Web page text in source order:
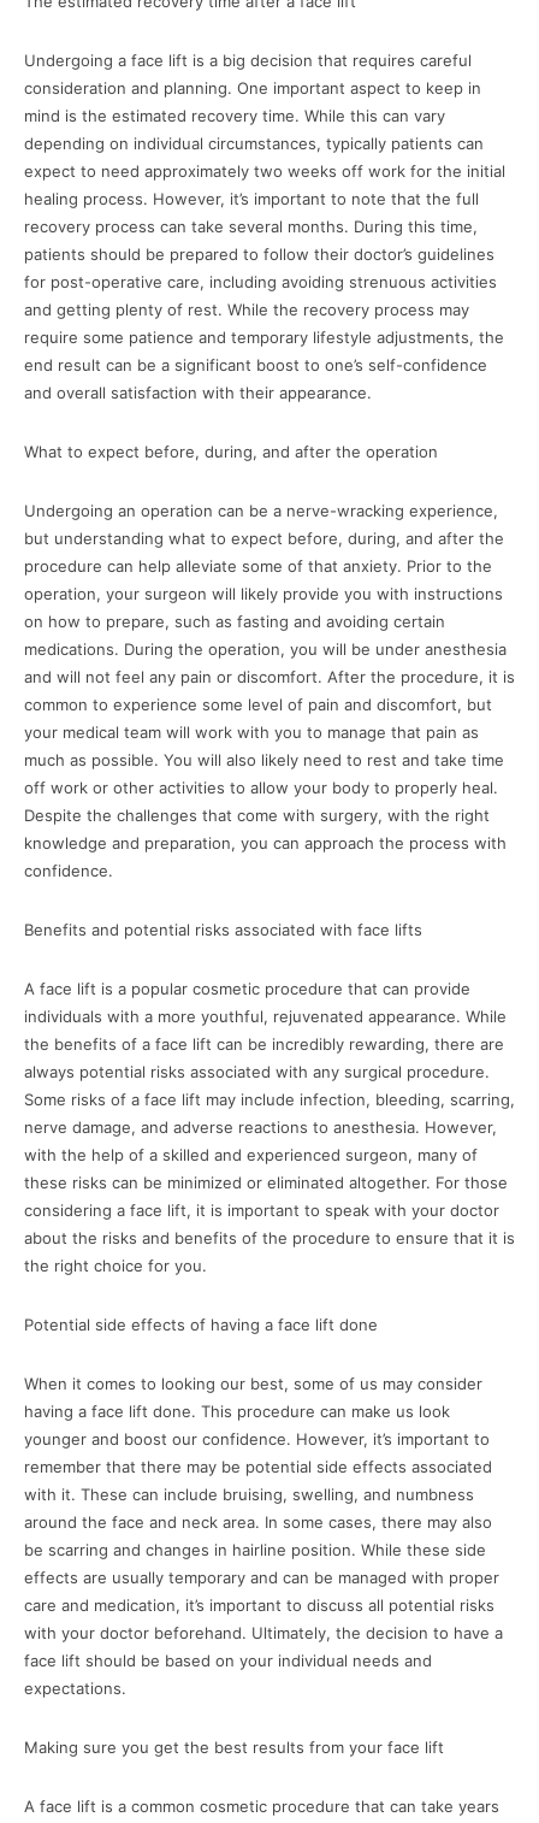
Undergoing a face lift is a big decision that requires careful
consideration and planning. One important aspect to keep in
mind is the estimated recovery time. While this can vary
depending on individual circumstances, typically patients can
expect to need approximately two weeks off work for the initial
healing process. However, it’s important to note that the full
recovery process can take several months. During this time,
patients should be prepared to follow their doctor’s guidelines
for post-operative care, including avoiding strenuous activities
and getting plenty of rest. While the recovery process may
require some patience and temporary lifestyle adjustments, the
end result can be a significant boost to one’s self-confidence
and overall satisfaction with their appearance.
What to expect before, during, and after the operation
Undergoing an operation can be a nerve-wracking experience,
but understanding what to expect before, during, and after the
procedure can help alleviate some of that anxiety. Prior to the
operation, your surgeon will likely provide you with instructions
on how to prepare, such as fasting and avoiding certain
medications. During the operation, you will be under anesthesia
and will not feel any pain or discomfort. After the procedure, it is
common to experience some level of pain and discomfort, but
your medical team will work with you to manage that pain as
much as possible. You will also likely need to rest and take time
off work or other activities to allow your body to properly heal.
Despite the challenges that come with surgery, with the right
knowledge and preparation, you can approach the process with
confidence.
Benefits and potential risks associated with face lifts
A face lift is a popular cosmetic procedure that can provide
individuals with a more youthful, rejuvenated appearance. While
the benefits of a face lift can be incredibly rewarding, there are
always potential risks associated with any surgical procedure.
Some risks of a face lift may include infection, bleeding, scarring,
nerve damage, and adverse reactions to anesthesia. However,
with the help of a skilled and experienced surgeon, many of
these risks can be minimized or eliminated altogether. For those
considering a face lift, it is important to speak with your doctor
about the risks and benefits of the procedure to ensure that it is
the right choice for you.
Potential side effects of having a face lift done
When it comes to looking our best, some of us may consider
having a face lift done. This procedure can make us look
younger and boost our confidence. However, it’s important to
remember that there may be potential side effects associated
with it. These can include bruising, swelling, and numbness
around the face and neck area. In some cases, there may also
be scarring and changes in hairline position. While these side
effects are usually temporary and can be managed with proper
care and medication, it’s important to discuss all potential risks
with your doctor beforehand. Ultimately, the decision to have a
face lift should be based on your individual needs and
expectations.
Making sure you get the best results from your face lift
A face lift is a common cosmetic procedure that can take years